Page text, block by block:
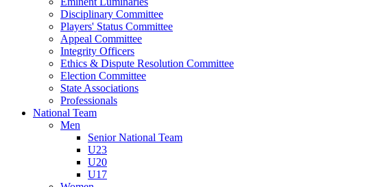
Disciplinary Committee
Players' Status Committee
Appeal Committee
Integrity Officers
Ethics & Dispute Resolution Committee
Election Committee
State Associations
Professionals
National Team
Men
Senior National Team
U23
U20
U17